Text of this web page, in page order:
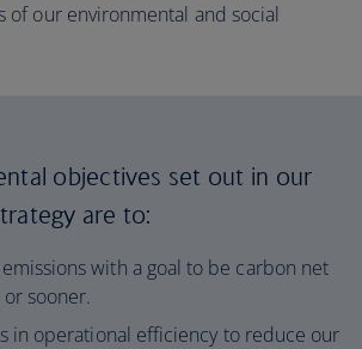
of our environmental and social
objectives set out in our
are to:
with a goal to be carbon net
sooner.
in operational efficiency to reduce our